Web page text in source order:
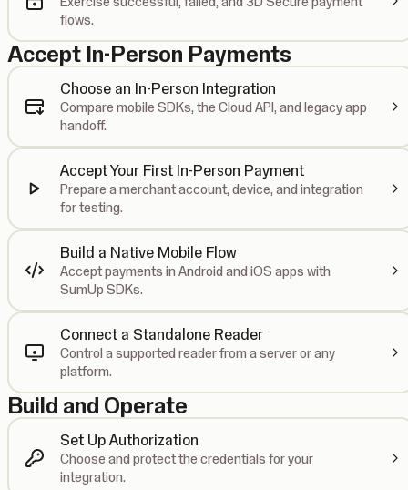
flows.
Accept In-Person Payments
Choose an In-Person Integration
Compare mobile SDKs, the Cloud API, and legacy app
handoff.
Accept Your First In-Person Payment
Prepare a merchant account, device, and integration
for testing.
Build a Native Mobile Flow
Accept payments in Android and iOS apps with
SumUp SDKs.
Connect a Standalone Reader
Control a supported reader from a server or any
platform.
Build and Operate
Set Up Authorization
Choose and protect the credentials for your
integration.